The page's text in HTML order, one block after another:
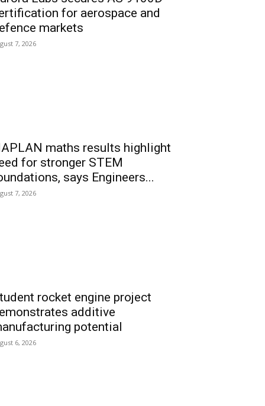
for aerospace and
markets
7, 2026
maths results highlight
for stronger STEM
says Engineers...
7, 2026
rocket engine project
additive
potential
6, 2026